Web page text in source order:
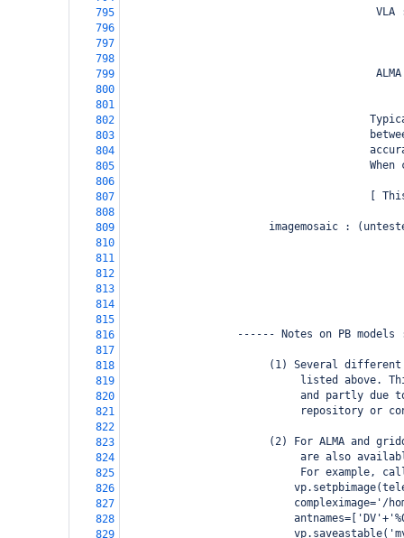
795
VLA
796
797
798
799
800
801
802
803
804
805
When
806
807
[
808
809
imagemosaic :
810
811
812
813
814
815
816
------ Notes on PB models
817
818
(1) Several
819
listed above.
820
and partly due
821
repository or
822
823
(2) For ALMA and
824
are also
825
For example,
826
827
compleximage='/
828
829